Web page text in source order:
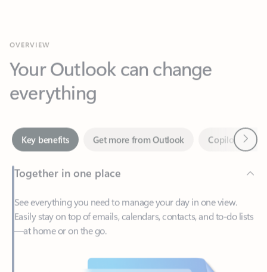
Your Outlook can change
everything
Key benefits
Together in one place
See everything you need to manage your day in one view.
—at home or on the go.